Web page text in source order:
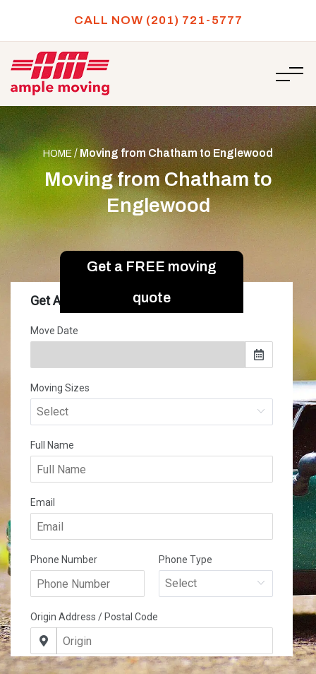
CALL NOW (201) 721-5777
HOME/ Moving from Chatham to Englewood
Moving from Chatham to
Englewood